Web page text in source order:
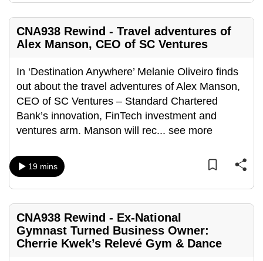
CNA938 Rewind - Travel adventures of
Alex Manson, CEO of SC Ventures
In ‘Destination Anywhere’ Melanie Oliveiro finds
out about the travel adventures of Alex Manson,
CEO of SC Ventures – Standard Chartered
Bank’s innovation, FinTech investment and
ventures arm. Manson will rec... see more
19 mins
CNA938 Rewind - Ex-National
Gymnast Turned Business Owner:
Cherrie Kwek’s Relevé Gym & Dance
but
still
having
issues?
Contact
us